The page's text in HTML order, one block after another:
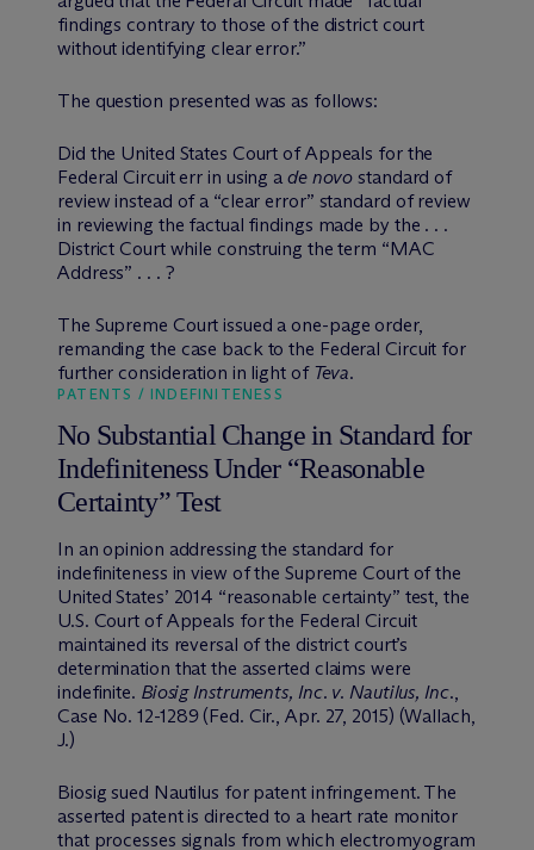
findings contrary to those of the district court
without identifying clear error.”
The question presented was as follows:
Did the United States Court of Appeals for the
Federal Circuit err in using a de novo standard of
review instead of a “clear error” standard of review
in reviewing the factual findings made by the . . .
District Court while construing the term “MAC
Address” . . . ?
The Supreme Court issued a one-page order,
remanding the case back to the Federal Circuit for
further consideration in light of Teva.
PATENTS / INDEFINITENESS
No Substantial Change in Standard for
Indefiniteness Under “Reasonable
Certainty” Test
In an opinion addressing the standard for
indefiniteness in view of the Supreme Court of the
United States’ 2014 “reasonable certainty” test, the
U.S. Court of Appeals for the Federal Circuit
maintained its reversal of the district court’s
determination that the asserted claims were
indefinite. Biosig Instruments, Inc. v. Nautilus, Inc.,
Case No. 12-1289 (Fed. Cir., Apr. 27, 2015) (Wallach,
J.)
Biosig sued Nautilus for patent infringement. The
asserted patent is directed to a heart rate monitor
that processes signals from which electromyogram